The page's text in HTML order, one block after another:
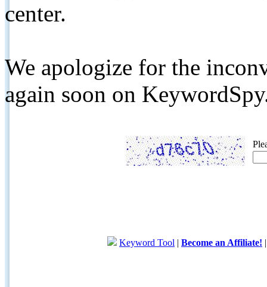
center.
We apologize for the
again soon on
Keyword Tool | Become an Affiliate!